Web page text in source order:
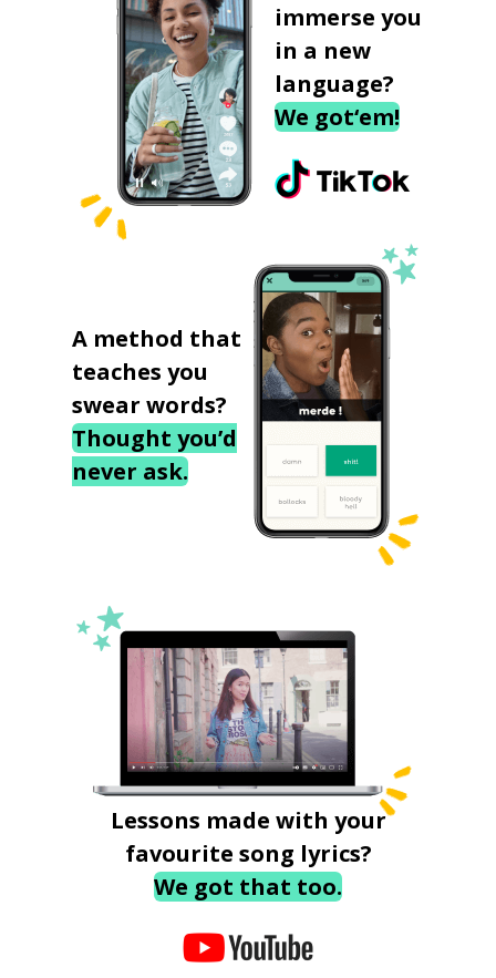
immerse you
in a new
language?
We got‘em!
A method that
teaches you
swear words?
Thought you’d
never ask.
Lessons made with your
favourite song lyrics?
We got that too.